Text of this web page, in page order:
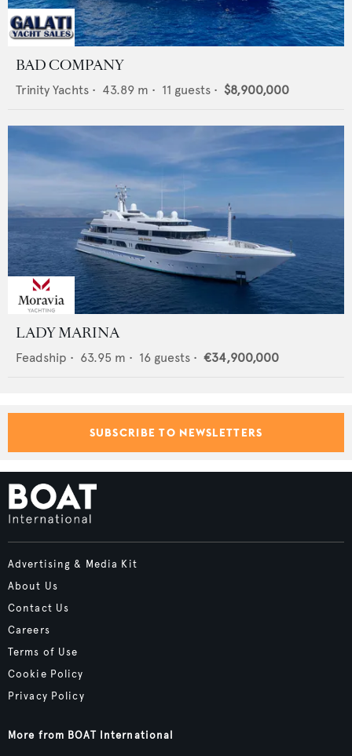
BAD COMPANY
Trinity Yachts • 43.89 m • 11 guests • $8,900,000
LADY MARINA
Feadship • 63.95 m • 16 guests • €34,900,000
SUBSCRIBE TO NEWSLETTERS
Advertising & Media Kit
About Us
Contact Us
Careers
Terms of Use
Cookie Policy
Privacy Policy
More from BOAT International